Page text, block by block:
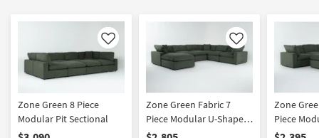
Like
Zone Green 8 Piece
Modular Pit Sectional
Like
Zone Green Fabric 7
Piece Modular U-Shaped
Sectional with 3 Corners
Zone
Piece
Sectional